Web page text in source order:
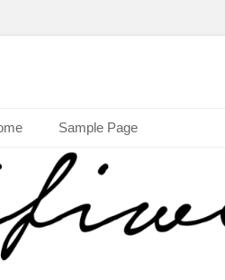
Sample Page